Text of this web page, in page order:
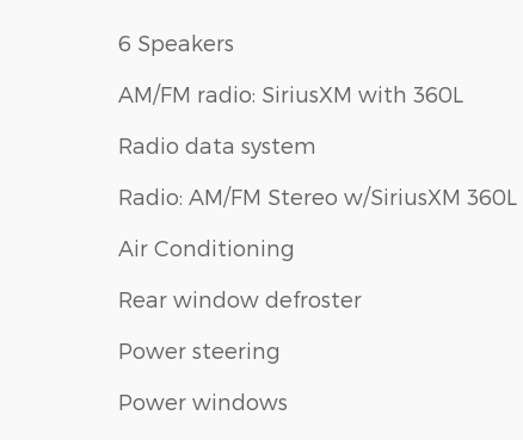
6 Speakers
AM/FM radio: SiriusXM with 360L
Radio data system
Radio: AM/FM Stereo w/SiriusXM 360L
Air Conditioning
Rear window defroster
Power steering
Power windows